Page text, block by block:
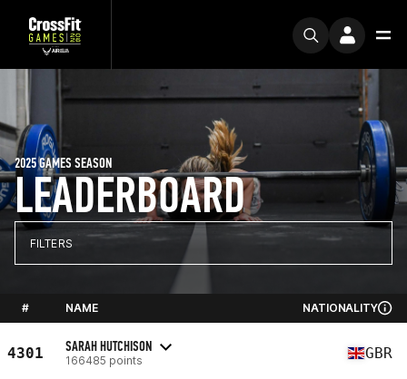
LEADERBOARD
2025 GAMES SEASON
FILTERS
# NAME NATIONALITY
4301 SARAH HUTCHISON
166485 points GBR